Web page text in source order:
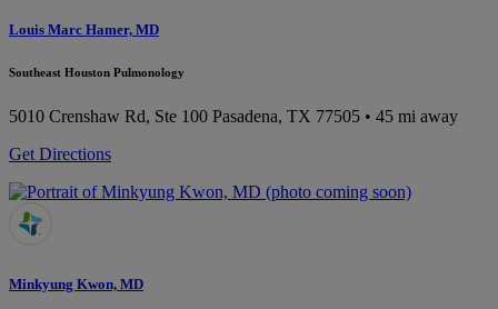
Louis Marc Hamer, MD
Southeast Houston Pulmonology
5010 Crenshaw Rd, Ste 100 Pasadena, TX 77505 • 45 mi away
Get Directions
Minkyung Kwon, MD